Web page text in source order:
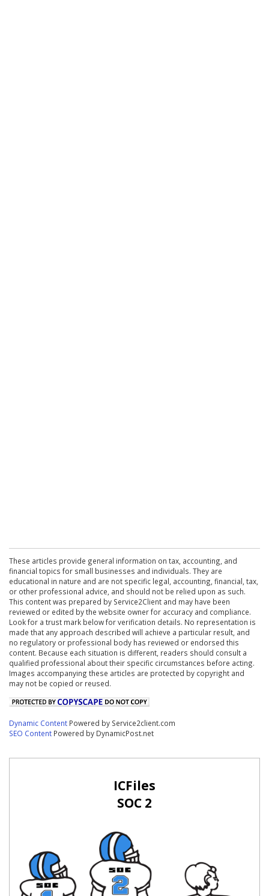
These articles provide general information on tax, accounting, and
financial topics for small businesses and individuals. They are
educational in nature and are not specific legal, accounting, financial, tax,
or other professional advice, and should not be relied upon as such.
This content was prepared by Service2Client and may have been
reviewed or edited by the website owner for accuracy and compliance.
Look for a trust mark below for verification details. No representation is
made that any approach described will achieve a particular result, and
no regulatory or professional body has reviewed or endorsed this
content. Because each situation is different, readers should consult a
qualified professional about their specific circumstances before acting.
Images accompanying these articles are protected by copyright and
may not be copied or reused.
Dynamic Content Powered by Service2client.com
SEO Content Powered by DynamicPost.net
ICFiles
SOC 2